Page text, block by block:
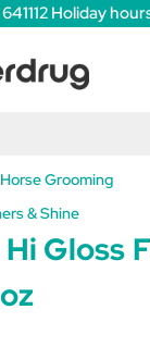
Holiday
Horse Grooming
& Shine
Gloss